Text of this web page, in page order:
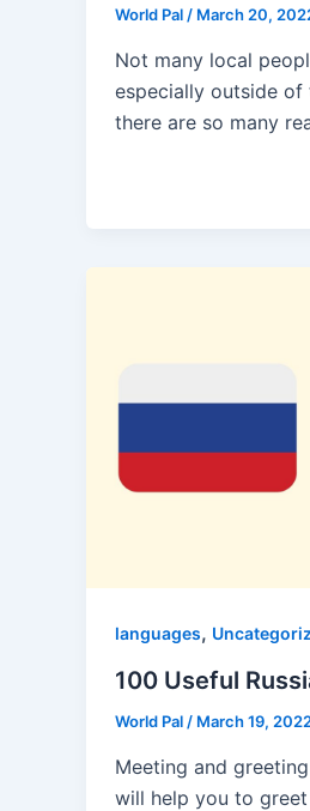
World Pal/ March 20,
Not many local
especially outside of
there are so many
languages,
100 Useful
World Pal / March 19,
Meeting and
will help you to